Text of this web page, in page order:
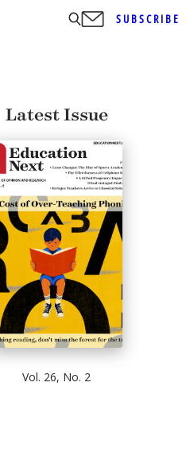
SUBSCRIBE
Latest Issue
Vol. 26, No. 2